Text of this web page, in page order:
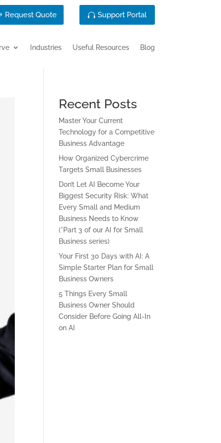
Request Quote Support Portal
Industries Useful Resources Blog
Recent Posts
Master Your Current
Technology for a Competitive
Business Advantage
How Organized Cybercrime
Targets Small Businesses
Don’t Let AI Become Your
Biggest Security Risk: What
Every Small and Medium
Business Needs to Know
(*Part 3 of our AI for Small
Business series)
Your First 30 Days with AI: A
Simple Starter Plan for Small
Business Owners
5 Things Every Small
Business Owner Should
Consider Before Going All-In
on AI